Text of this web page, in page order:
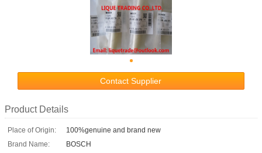
Contact Supplier
Product Details
Place of Origin:
100%genuine and brand new
Brand Name:
BOSCH